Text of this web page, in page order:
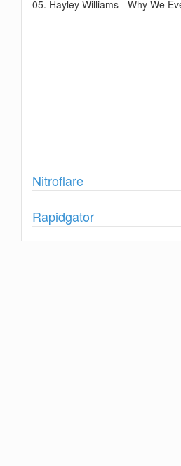
05. Hayley Williams - Why We
Show
Nitroflare
Show
Rapidgator